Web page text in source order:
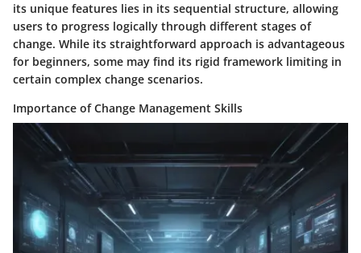
its unique features lies in its sequential structure, allowing
users to progress logically through different stages of
change. While its straightforward approach is advantageous
for beginners, some may find its rigid framework limiting in
certain complex change scenarios.
Importance of Change Management Skills